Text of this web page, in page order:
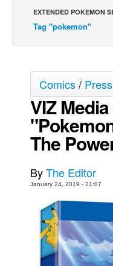
Grumble
The Slip
Le Spécimen
Movies
Books
Games
Interviews
Podcasts
Newsletters and Surveys
EXTENDED POKEMON
Tag "pokemon"
Comics/
VIZ
The
ByThe Editor
January 24, 2019 - 21:07